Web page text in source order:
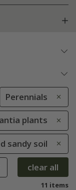
Perennials
plants
sandy soil
clear all
11 items